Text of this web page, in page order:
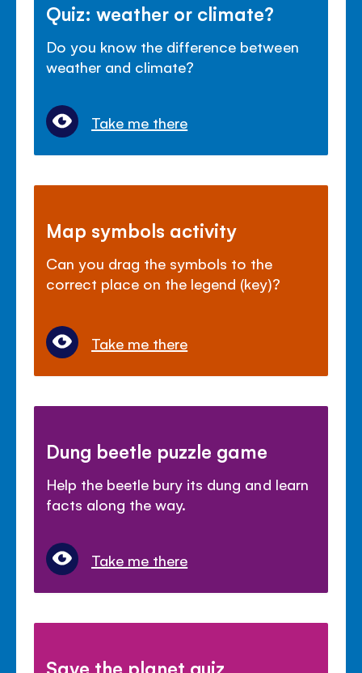
Quiz: weather or climate?
Do you know the difference between
weather and climate?
Take me there
Map symbols activity
Can you drag the symbols to the
correct place on the legend (key)?
Take me there
Dung beetle puzzle game
Help the beetle bury its dung and learn
facts along the way.
Take me there
Save the planet quiz